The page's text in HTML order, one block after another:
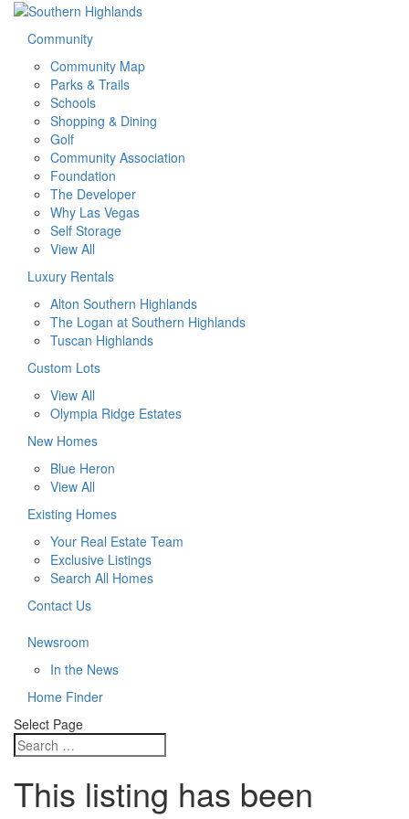
Community
Community Map
Parks & Trails
Schools
Shopping & Dining
Golf
Community Association
Foundation
The Developer
Why Las Vegas
Self Storage
View All
Luxury Rentals
Alton Southern Highlands
The Logan at Southern Highlands
Tuscan Highlands
Custom Lots
View All
Olympia Ridge Estates
New Homes
Blue Heron
View All
Existing Homes
Your Real Estate Team
Exclusive Listings
Search All Homes
Contact Us
Newsroom
In the News
Home Finder
Select Page
This listing has been